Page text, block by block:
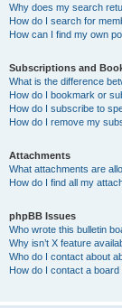
Why does my search
How do I search for
How can I find my own
Subscriptions and
What is the difference
How do I bookmark or
How do I subscribe to
How do I remove my
Attachments
What attachments are
How do I find all my
phpBB Issues
Who wrote this bulletin
Why isn’t X feature
Who do I contact about
How do I contact a